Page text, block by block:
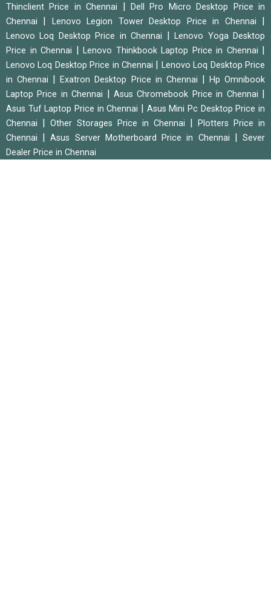
Thinclient Price in Chennai
|Dell Pro Micro Desktop Price in
Chennai
Lenovo Legion Tower Desktop Price in Chennai
Lenovo Loq Desktop Price in Chennai |Lenovo Yoga Desktop
Price in Chennai
Lenovo Thinkbook Laptop Price in Chennai
Lenovo Loq Desktop Price in Chennai
Lenovo Loq Desktop Price
in Chennai
|Exatron Desktop Price in Chennai
Hp Omnibook
Laptop Price in Chennai
|Asus Chromebook Price in Chennai
Asus Tuf Laptop Price in Chennai
Asus Mini Pc Desktop Price in
Chennai
Other Storages Price in Chennai
Plotters Price in
Chennai
|Asus Server Motherboard Price in Chennai |Sever
Dealer Price in Chennai